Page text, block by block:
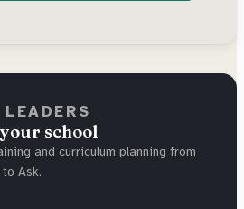
school
and curriculum planning from
Ask.